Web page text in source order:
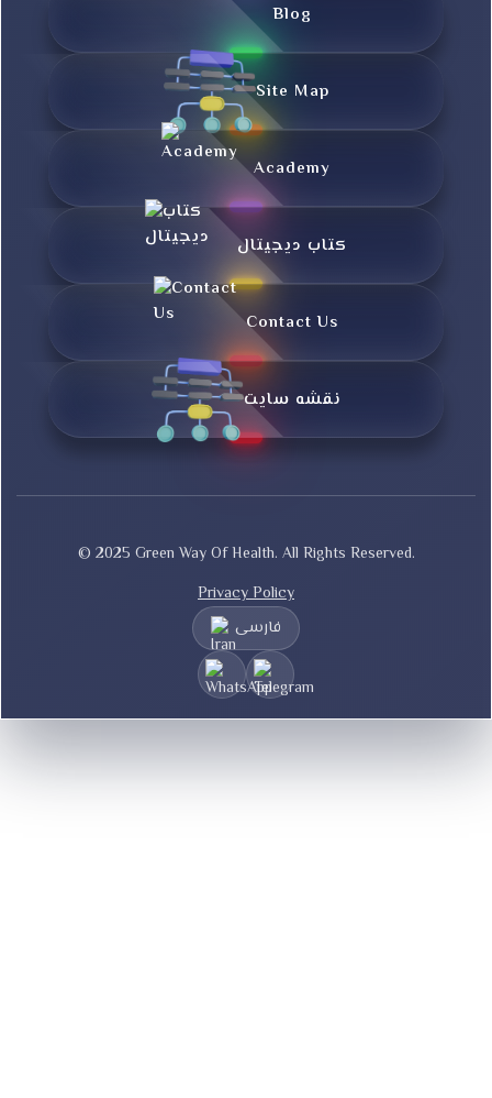
Blog
Site Map
Academy
کتاب دیجیتال
Contact Us
نقشه سایت
© 2025 Green Way Of Health. All Rights Reserved.
Privacy Policy
فارسی